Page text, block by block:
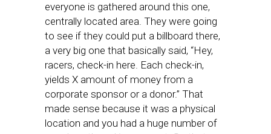
everyone is gathered around this one,
centrally located area. They were going
to see if they could put a billboard there,
a very big one that basically said, “Hey,
racers, check-in here. Each check-in,
yields X amount of money from a
corporate sponsor or a donor.” That
made sense because it was a physical
location and you had a huge number of